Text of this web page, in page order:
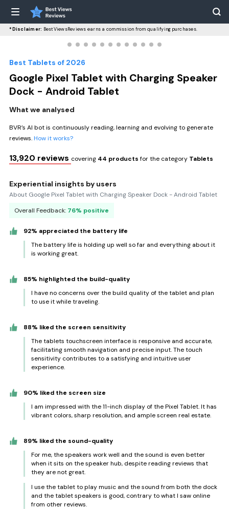
*Disclaimer: BestViewsReviews earns a commission from qualifying purchases.
Best Tablets of 2026
Google Pixel Tablet with Charging Speaker
Dock - Android Tablet
What we analysed
BVR’s AI bot is continuously reading, learning and evolving to generate
reviews.How it works?
13,920 reviews covering 44 productsfor the category Tablets
Experiential insights by users
About Google Pixel Tablet with Charging Speaker Dock - Android Tablet
Overall Feedback: 76% positive
92% appreciated the battery life
The battery life is holding up well so far and everything about it
is working great.
85% highlighted the build-quality
I have no concerns over the build quality of the tablet and plan
to use it while traveling.
88% liked the screen sensitivity
The tablets touchscreen interface is responsive and accurate,
facilitating smooth navigation and precise input. The touch
sensitivity contributes to a satisfying and intuitive user
experience.
90% liked the screen size
I am impressed with the 11-inch display of the Pixel Tablet. It has
vibrant colors, sharp resolution, and ample screen real estate.
89% liked the sound-quality
For me, the speakers work well and the sound is even better
when it sits on the speaker hub, despite reading reviews that
they are not great.
I use the tablet to play music and the sound from both the dock
and the tablet speakers is good, contrary to what I saw online
from other reviews.